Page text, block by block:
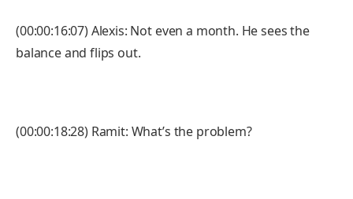
(00:00:16:07) Alexis: Not even a month. He sees the
balance and flips out.
(00:00:18:28) Ramit: What’s the problem?